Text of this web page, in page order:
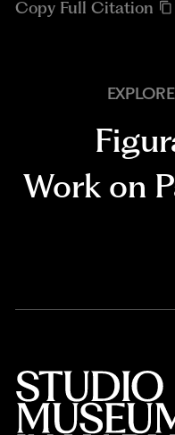
Copy Full Citation
Work on